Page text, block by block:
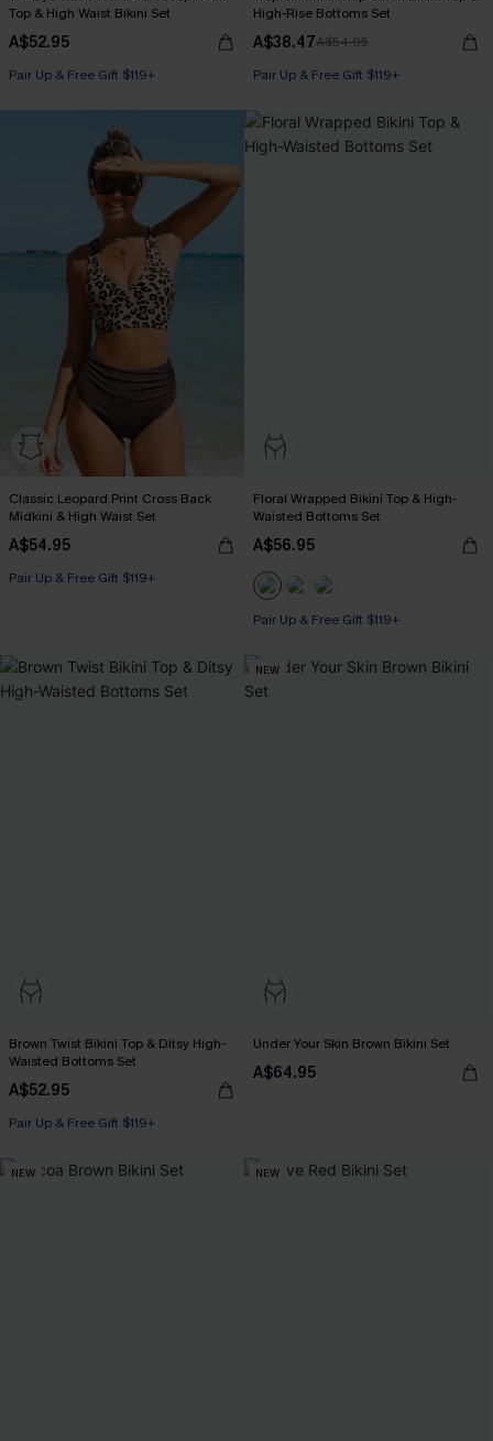
Top & High Waist Bikini Set
A$52.95
Pair Up & Free Gift $119+
High-Rise Bottoms Set
A$38.47A$54.95
Pair Up & Free Gift $119+
Classic Leopard Print Cross Back
Midkini & High Waist Set
A$54.95
Pair Up & Free Gift $119+
Floral Wrapped Bikini Top & High-
Waisted Bottoms Set
A$56.95
Pair Up & Free Gift $119+
Brown Twist Bikini Top & Ditsy High-
Waisted Bottoms Set
A$52.95
Pair Up & Free Gift $119+
NEW
Under Your Skin Brown Bikini Set
A$64.95
NEW NEW